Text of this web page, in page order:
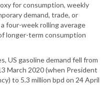
for consumption, weekly
demand, trade, or
four-week rolling average
longer-term consumption
US gasoline demand fell from
March 2020 (when President
to 5.3 million bpd on 24 April